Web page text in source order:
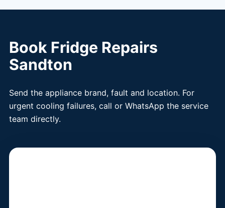
Book Fridge Repairs
Sandton
Send the appliance brand, fault and location. For
urgent cooling failures, call or WhatsApp the service
team directly.